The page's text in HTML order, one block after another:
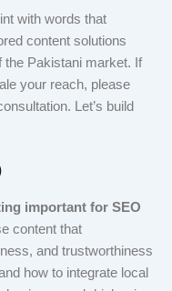
with words that
content solutions
the Pakistani market. If
your reach, please
Let’s build
important for SEO
content that
and trustworthiness
how to integrate local